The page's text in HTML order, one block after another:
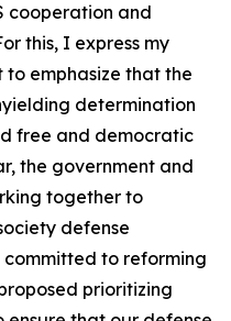
cooperation and
this, I express my
emphasize that the
determination
free and democratic
the government and
together to
defense
committed to reforming
prioritizing